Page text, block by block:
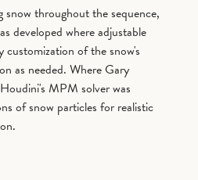
snow throughout the sequence,
developed where adjustable
customization of the snow's
as needed. Where Gary
MPM solver was
of snow particles for realistic